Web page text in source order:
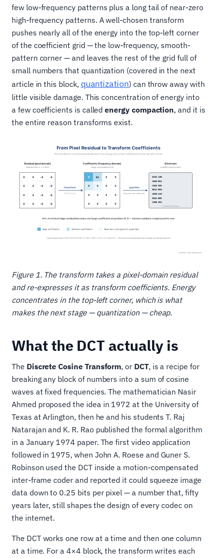
few low-frequency patterns plus a long tail of near-zero
high-frequency patterns. A well-chosen transform
pushes nearly all of the energy into the top-left corner
of the coefficient grid — the low-frequency, smooth-
pattern corner — and leaves the rest of the grid full of
small numbers that quantization (covered in the next
article in this block, quantization) can throw away with
little visible damage. This concentration of energy into
a few coefficients is calledenergy compaction, and it is
the entire reason transforms exist.
Figure 1. The transform takes a pixel-domain residual
and re-expresses it as transform coefficients. Energy
concentrates in the top-left corner, which is what
makes the next stage — quantization — cheap.
What the DCT actually is
The Discrete Cosine Transform, or DCT, is a recipe for
breaking any block of numbers into a sum of cosine
waves at fixed frequencies. The mathematician Nasir
Ahmed proposed the idea in 1972 at the University of
Texas at Arlington, then he and his students T. Raj
Natarajan and K. R. Rao published the formal algorithm
in a January 1974 paper. The first video application
followed in 1975, when John A. Roese and Guner S.
Robinson used the DCT inside a motion-compensated
inter-frame coder and reported it could squeeze image
data down to 0.25 bits per pixel — a number that, fifty
years later, still shapes the design of every codec on
the internet.
The DCT works one row at a time and then one column
at a time. For a 4×4 block, the transform writes each